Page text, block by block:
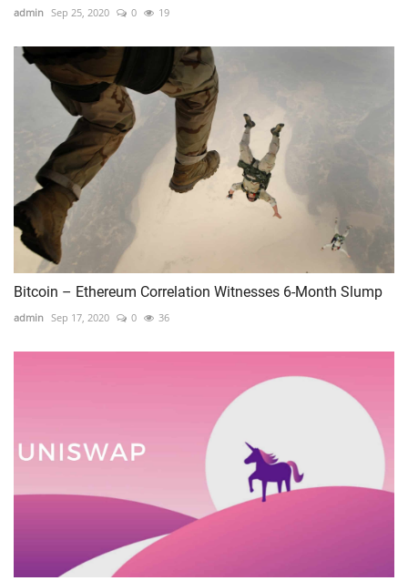
admin Sep 25, 2020 0 19
Bitcoin – Ethereum Correlation Witnesses 6-Month Slump
admin Sep 17, 2020 0 36